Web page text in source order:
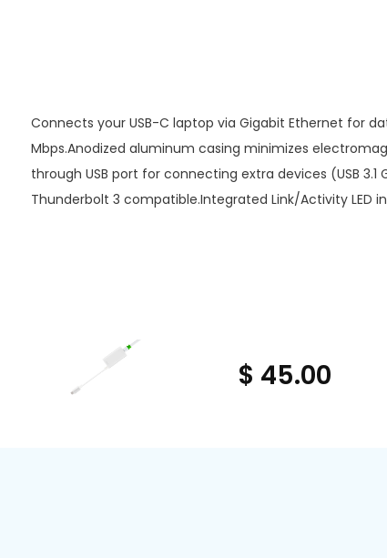
Connects your USB-C laptop via Gigabit Ethernet for
Mbps.Anodized aluminum casing minimizes
through USB port for connecting extra devices (USB 3.1
Thunderbolt 3 compatible.Integrated Link/Activity LED
$ 45.00